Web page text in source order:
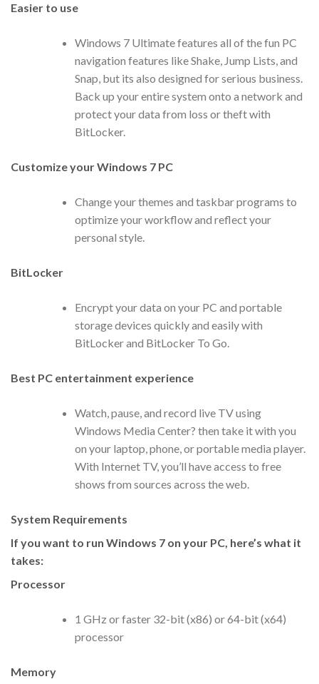
Easier to use
Windows 7 Ultimate features all of the fun PC
navigation features like Shake, Jump Lists, and
Snap, but its also designed for serious business.
Back up your entire system onto a network and
protect your data from loss or theft with
BitLocker.
Customize your Windows 7 PC
Change your themes and taskbar programs to
optimize your workflow and reflect your
personal style.
BitLocker
Encrypt your data on your PC and portable
storage devices quickly and easily with
BitLocker and BitLocker To Go.
Best PC entertainment experience
Watch, pause, and record live TV using
Windows Media Center? then take it with you
on your laptop, phone, or portable media player.
With Internet TV, you’ll have access to free
shows from sources across the web.
System Requirements
If you want to run Windows 7 on your PC, here’s what it
takes:
Processor
1 GHz or faster 32-bit (x86) or 64-bit (x64)
processor
Memory